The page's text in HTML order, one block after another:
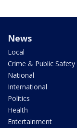
News
Local
Crime & Public Safety
National
International
Politics
Health
Entertainment